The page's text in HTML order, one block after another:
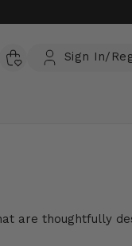
Sign In/
are thoughtfully